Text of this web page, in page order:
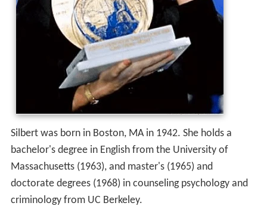
Silbert was born in Boston, MA in 1942. She holds a
bachelor's degree in English from the University of
Massachusetts (1963), and master's (1965) and
doctorate degrees (1968) in counseling psychology and
criminology from UC Berkeley.